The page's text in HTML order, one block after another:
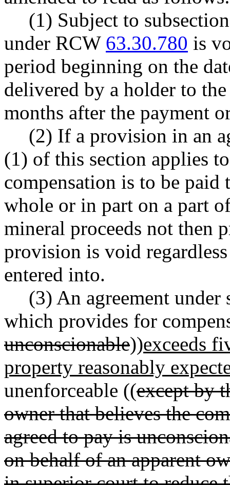
(1) Subject to
under RCW 63.30.780 is
period beginning on the
delivered by a holder to
months after the payment
(2) If a provision in an
(1) of this section applies
compensation is to be paid
whole or in part on a part
mineral proceeds not then
provision is void
entered into.
(3) An agreement
which provides for
unconscionable))exceeds
property reasonably
unenforceable ((except by
owner that believes the
agreed to pay is
on behalf of an apparent